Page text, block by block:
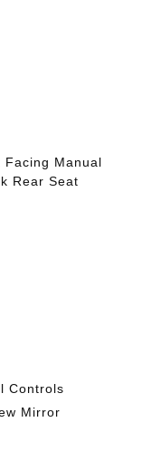
Manual
Rear Seat
Controls
Mirror